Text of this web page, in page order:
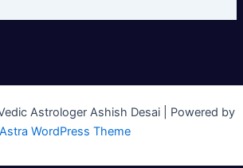
Astrologer Ashish Desai | Powered by
Astra WordPress Theme